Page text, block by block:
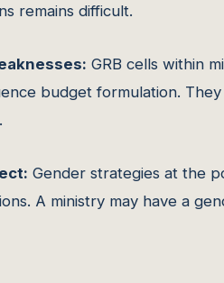
remains difficult.
GRB cells within
budget formulation.
Gender strategies at the
A ministry may have a